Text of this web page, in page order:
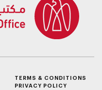
TERMS & CONDITIONS
PRIVACY POLICY